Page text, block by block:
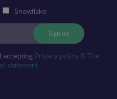
Snowflake
Privacy policy & The
statement